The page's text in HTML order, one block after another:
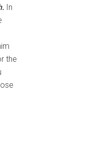
In
the